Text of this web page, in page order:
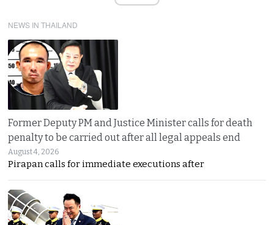
NEWS IN THAILAND
Former Deputy PM and Justice Minister calls for death
penalty to be carried out after all legal appeals end
August 4, 2026
Pirapan calls for immediate executions after